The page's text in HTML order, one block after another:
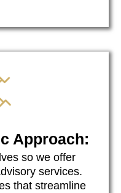
Approach:
so we offer
services.
that streamline